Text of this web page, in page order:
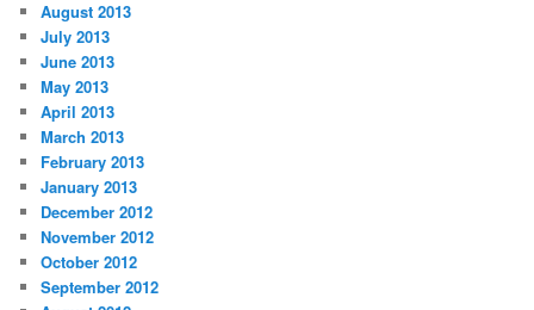
August 2013
July 2013
June 2013
May 2013
April 2013
March 2013
February 2013
January 2013
December 2012
November 2012
October 2012
September 2012